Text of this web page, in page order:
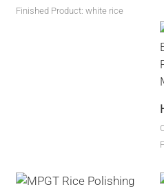
Finished Product: white rice